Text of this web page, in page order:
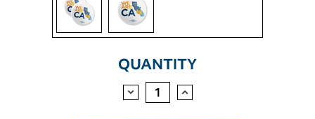
QUANTITY
DECREASEINCREASE